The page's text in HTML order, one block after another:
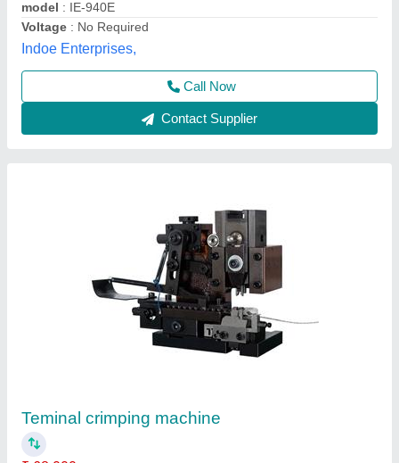
Press Capacity: upto 2 Tons
Ravindra electronics,
Contact Supplier
₹ 18,000
Body Material